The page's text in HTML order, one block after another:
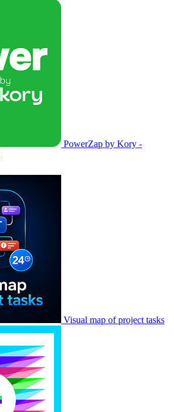
PowerZap by Kory -
Visual map of project tasks